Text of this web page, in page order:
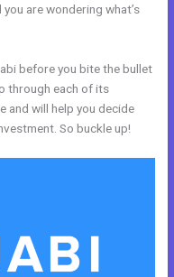
are wondering what’s
before you bite the bullet
through each of its
and will help you decide
So buckle up!